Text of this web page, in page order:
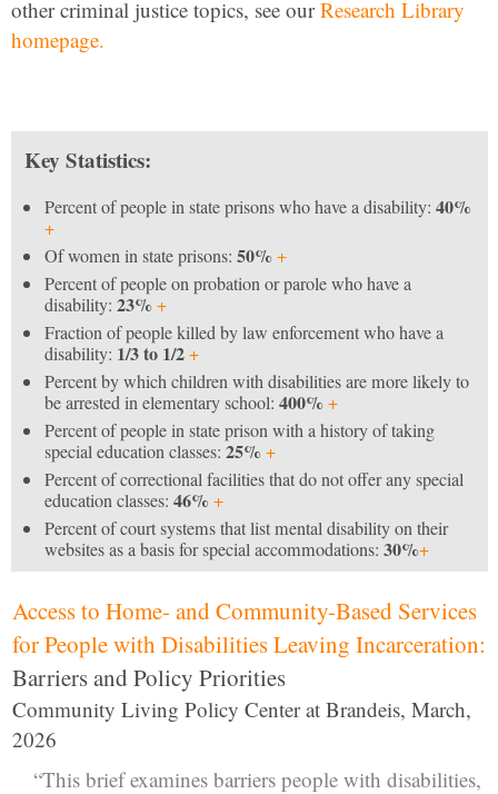
other criminal justice topics, see ourResearch Library
homepage.
Key Statistics:
Percent of people in state prisons who have a disability: 40%
+
Of women in state prisons: 50% +
Percent of people on probation or parole who have a
disability: 23% +
Fraction of people killed by law enforcement who have a
disability: 1/3 to 1/2+
Percent by which children with disabilities are more likely to
be arrested in elementary school: 400% +
Percent of people in state prison with a history of taking
special education classes: 25% +
Percent of correctional facilities that do not offer any special
education classes: 46% +
Percent of court systems that list mental disability on their
websites as a basis for special accommodations: 30%+
Access to Home- and Community-Based Services
for People with Disabilities Leaving Incarceration:
Barriers and Policy Priorities
Community Living Policy Center at Brandeis, March,
2026
“This brief examines barriers people with disabilities,